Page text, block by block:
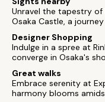
Unravel the tapestry
Osaka Castle, a
Designer Shopping
Indulge in a spree at
converge in Osaka's
Great walks
Embrace serenity at
harmony blooms